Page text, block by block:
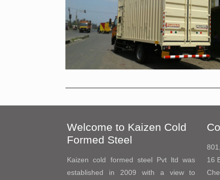
Welcome to Kaizen Cold
Formed Steel
Kaizen cold formed steel Pvt ltd was
established in 2009 with a view to
16